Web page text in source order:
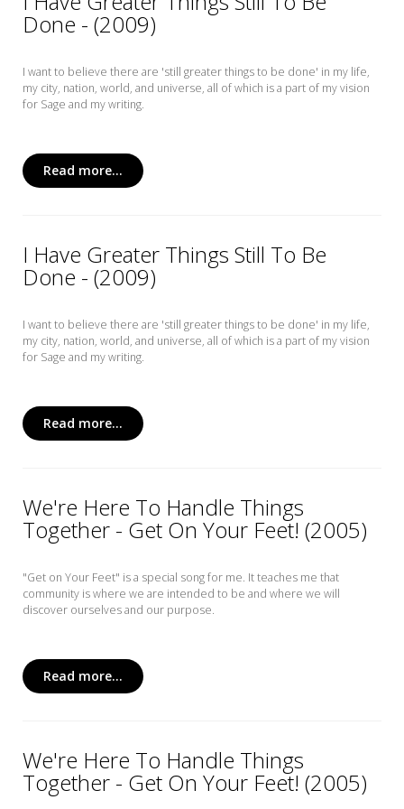
Done - (2009)
I want to believe there are 'still greater things to be done' in my life,
my city, nation, world, and universe, all of which is a part of my vision
for Sage and my writing.
Read more...
I Have Greater Things Still To Be
Done - (2009)
I want to believe there are 'still greater things to be done' in my life,
my city, nation, world, and universe, all of which is a part of my vision
for Sage and my writing.
Read more...
We're Here To Handle Things
Together - Get On Your Feet! (2005)
"Get on Your Feet" is a special song for me. It teaches me that
community is where we are intended to be and where we will
discover ourselves and our purpose.
Read more...
We're Here To Handle Things
Together - Get On Your Feet! (2005)